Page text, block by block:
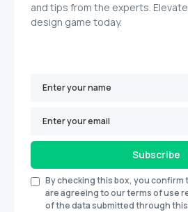
and tips from the experts.
design game today.
Subscribe
By checking this box, you confirm
are agreeing to our terms of use
of the data submitted through